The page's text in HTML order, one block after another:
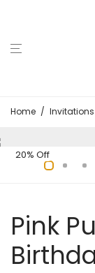
Home / Invitations
20% Off
Pink